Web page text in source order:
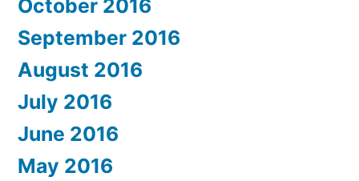
October 2016
September 2016
August 2016
July 2016
June 2016
May 2016